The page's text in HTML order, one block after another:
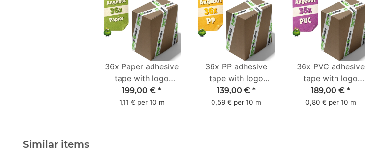
36x Paper adhesive
tape with logo
starter pack - 1-
colored- 50 mm x
199,00 € *
1,11 € per 10 m
36x PP adhesive
tape with logo
starter pack - 1-
colored- 48 mm x
139,00 € *
0,59 € per 10 m
36x PVC adhesive
tape with logo
starter pack - 1-
color- 50 mm x 66
189,00 € *
0,80 € per 10 m
Similar items